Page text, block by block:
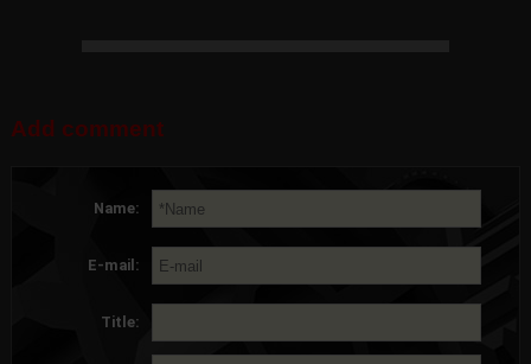
Add comment
Name:
E-mail:
Title: